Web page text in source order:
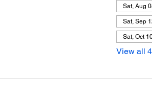
Sat, Aug
Sat, Sep
Sat, Oct
View all